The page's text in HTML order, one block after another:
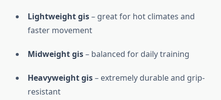
Lightweight gis– great for hot climates and
faster movement
Midweight gis– balanced for daily training
Heavyweight gis– extremely durable and grip-
resistant